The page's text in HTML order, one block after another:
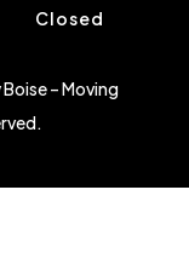
Closed
– Moving